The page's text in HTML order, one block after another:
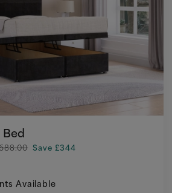
Save £344
Available